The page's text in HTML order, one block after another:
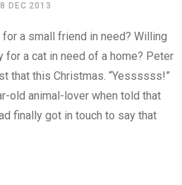
DEC 2013
for a small friend in need? Willing
a cat in need of a home? Peter
that this Christmas. “Yessssss!”
old animal-lover when told that
finally got in touch to say that